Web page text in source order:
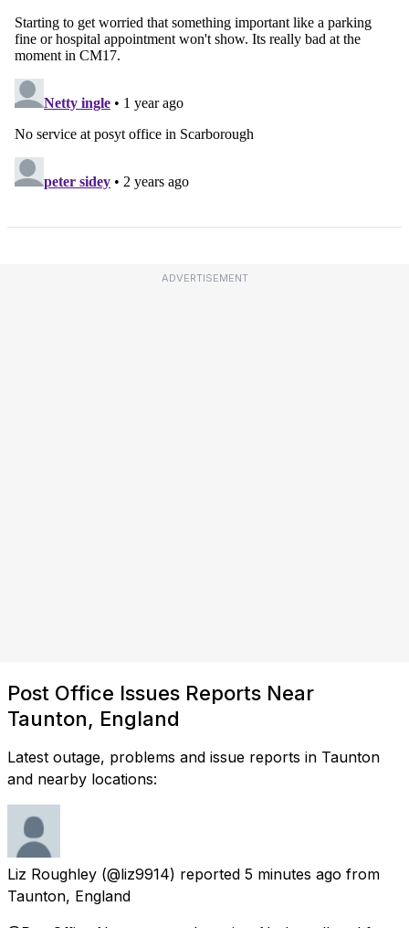
ADVERTISEMENT
Post Office Issues Reports Near
Taunton, England
Latest outage, problems and issue reports in Taunton
and nearby locations:
Liz Roughley (@liz9914) reported 5 minutes ago from
Taunton, England